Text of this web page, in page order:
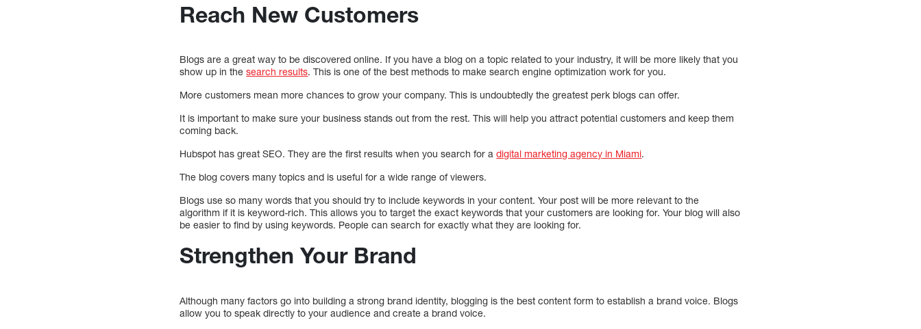
Reach New Customers
Blogs are a great way to be discovered online. If you have a blog on a topic related to your industry, it will be more likely that you
show up in thesearch results. This is one of the best methods to make search engine optimization work for you.
More customers mean more chances to grow your company. This is undoubtedly the greatest perk blogs can offer.
It is important to make sure your business stands out from the rest. This will help you attract potential customers and keep them
coming back.
Hubspot has great SEO. They are the first results when you search for adigital marketing agency in Miami.
The blog covers many topics and is useful for a wide range of viewers.
Blogs use so many words that you should try to include keywords in your content. Your post will be more relevant to the
algorithm if it is keyword-rich. This allows you to target the exact keywords that your customers are looking for. Your blog will also
be easier to find by using keywords. People can search for exactly what they are looking for.
Strengthen Your Brand
Although many factors go into building a strong brand identity, blogging is the best content form to establish a brand voice. Blogs
allow you to speak directly to your audience and create a brand voice.